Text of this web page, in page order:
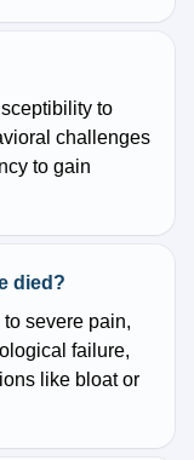
to
challenges
to gain
died?
severe pain,
failure,
like bloat or